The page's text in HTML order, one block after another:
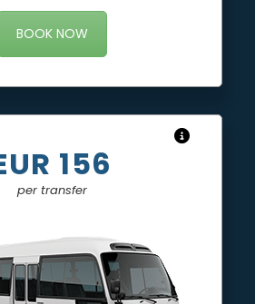
BOOK NOW
156
per transfer